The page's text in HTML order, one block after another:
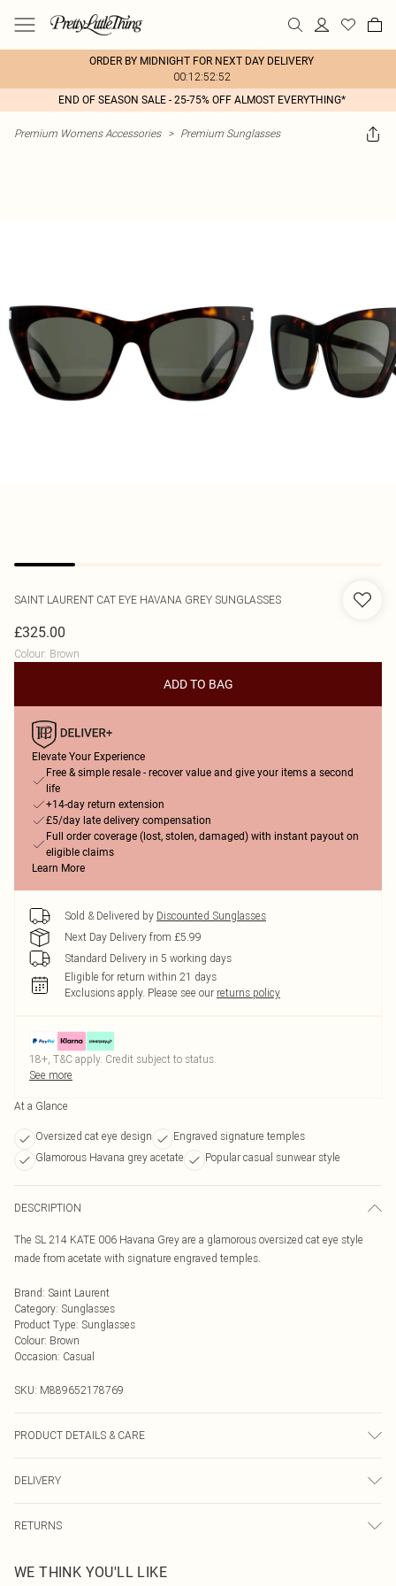
ORDER BY MIDNIGHT FOR NEXT DAY DELIVERY
00:12:52:52
END OF SEASON SALE - 25-75% OFF ALMOST EVERYTHING*
Premium Womens Accessories > Premium Sunglasses
SAINT LAURENT CAT EYE HAVANA GREY SUNGLASSES
£325.00
Colour: Brown
ADD TO BAG
Elevate Your Experience
Free & simple resale - recover value and give your items a second
life
+14-day return extension
£5/day late delivery compensation
Full order coverage (lost, stolen, damaged) with instant payout on
eligible claims
Learn More
Sold & Delivered by Discounted Sunglasses
Next Day Delivery from £5.99
Standard Delivery in 5 working days
Eligible for return within 21 days
Exclusions apply. Please see our returns policy
18+, T&C apply. Credit subject to status.
See more
At a Glance
Oversized cat eye design
Engraved signature temples
Glamorous Havana grey acetate
Popular casual sunwear style
DESCRIPTION
The SL 214 KATE 006 Havana Grey are a glamorous oversized cat eye style
made from acetate with signature engraved temples.
Brand: Saint Laurent
Category: Sunglasses
Product Type: Sunglasses
Colour: Brown
Occasion: Casual
SKU: M889652178769
PRODUCT DETAILS & CARE
with harsh chemicals. Do not leave in direct sunlight when not worn. Keep in a
case when not worn.
DELIVERY
UK Standard Delivery
Usually Delivered Within 4 Working Days Mon - Sat
RETURNS
send something back.
WE THINK YOU'LL LIKE